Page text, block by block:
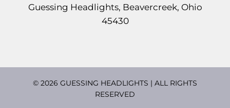
Guessing Headlights, Beavercreek, Ohio
45430
© 2026 GUESSING HEADLIGHTS | ALL RIGHTS
RESERVED